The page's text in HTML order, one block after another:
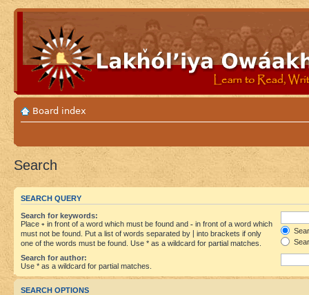
Board index
Search
SEARCH QUERY
Search for keywords:
Place + in front of a word which must be found and - in front of a word which
must not be found. Put a list of words separated by
into brackets if only
one of the words must be found. Use * as a wildcard for partial matches.
Search for author:
Use * as a wildcard for partial matches.
SEARCH OPTIONS